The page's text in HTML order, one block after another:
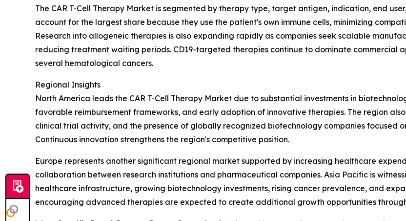
The CAR T-Cell Therapy Market is segmented by therapy type, target antigen, indication, end
account for the largest share because they use the patient's own immune cells, minimizing
Research into allogeneic therapies is also expanding rapidly as companies seek scalable
reducing treatment waiting periods. CD19-targeted therapies continue to dominate commercial
several hematological cancers.
Regional Insights
North America leads the CAR T-Cell Therapy Market due to substantial investments in
favorable reimbursement frameworks, and early adoption of innovative therapies. The region
clinical trial activity, and the presence of globally recognized biotechnology companies focused
Continuous innovation strengthens the region's competitive position.
Europe represents another significant regional market supported by increasing healthcare
collaboration between research institutions and pharmaceutical companies. Asia Pacific is
healthcare infrastructure, growing biotechnology investments, rising cancer prevalence, and
encouraging advanced therapies are expected to create additional growth opportunities